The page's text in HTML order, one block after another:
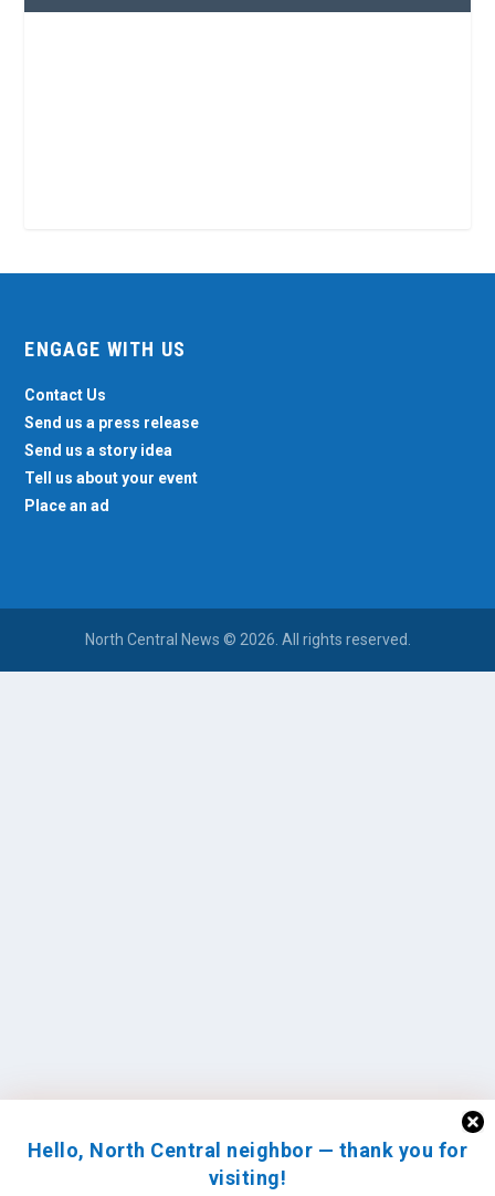
Hello, North Central neighbor — thank you for
visiting!
ENGAGE WITH US
Contact Us
Send us a press release
Send us a story idea
Tell us about your event
Place an ad
North Central News © 2026. All rights reserved.